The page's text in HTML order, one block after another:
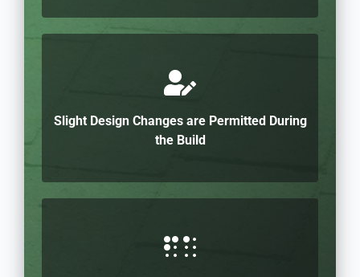
Slight Design Changes are Permitted During
the Build